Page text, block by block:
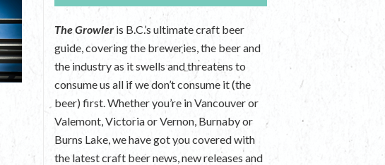
The Growler is B.C.’s ultimate craft beer
guide, covering the breweries, the beer and
the industry as it swells and threatens to
consume us all if we don’t consume it (the
beer) first. Whether you’re in Vancouver or
Valemont, Victoria or Vernon, Burnaby or
Burns Lake, we have got you covered with
the latest craft beer news, new releases and